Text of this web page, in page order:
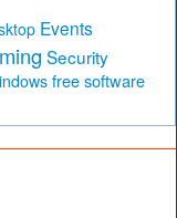
Events
Security
free software